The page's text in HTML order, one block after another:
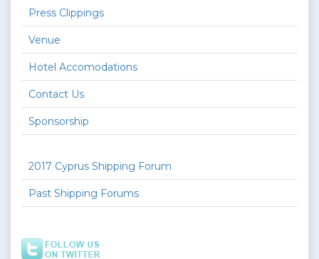
Press Clippings
Venue
Hotel Accomodations
Contact Us
Sponsorship
2017 Cyprus Shipping Forum
Past Shipping Forums